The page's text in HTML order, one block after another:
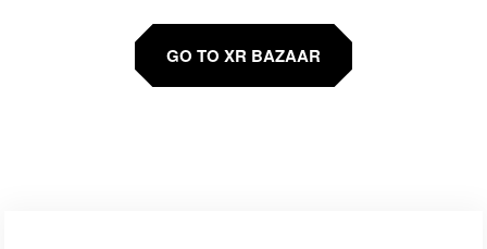
GO TO XR BAZAAR